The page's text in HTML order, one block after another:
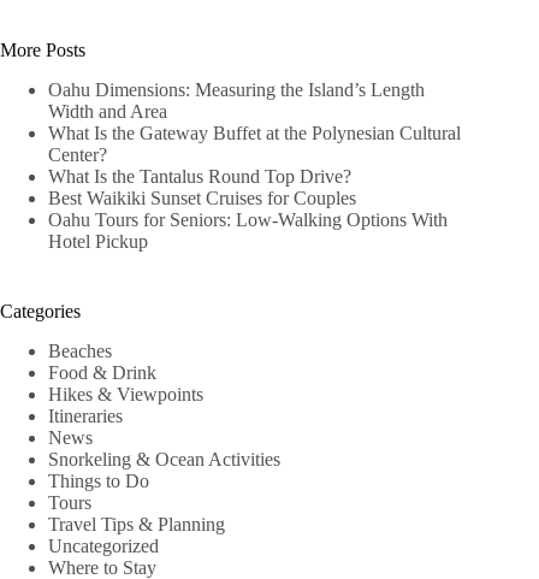
More Posts
Oahu Dimensions: Measuring the Island’s Length
Width and Area
What Is the Gateway Buffet at the Polynesian Cultural
Center?
What Is the Tantalus Round Top Drive?
Best Waikiki Sunset Cruises for Couples
Oahu Tours for Seniors: Low-Walking Options With
Hotel Pickup
Categories
Beaches
Food & Drink
Hikes & Viewpoints
Itineraries
News
Snorkeling & Ocean Activities
Things to Do
Tours
Travel Tips & Planning
Uncategorized
Where to Stay